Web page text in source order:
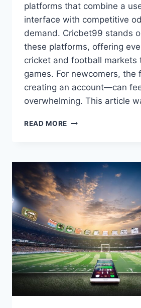
platforms that combine a
interface with competitive
demand. Cricbet99 stands
these platforms, offering
cricket and football markets
games. For newcomers,
creating an account—can
overwhelming. This article
READ MORE